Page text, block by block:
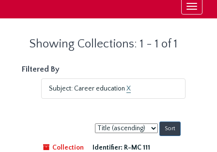
Toggle
Showing Collections: 1 - 1 of 1
Filtered By
Subject: Career education X
Sort
by:
Collection
Identifier: R-MC 111